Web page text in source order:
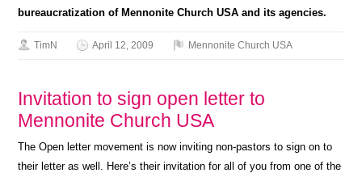
bureaucratization of Mennonite Church USA and its agencies.
TimN April 12, 2009 Mennonite Church USA
Invitation to sign open letter to
Mennonite Church USA
The Open letter movement is now inviting non-pastors to sign on to
their letter as well. Here’s their invitation for all of you from one of the